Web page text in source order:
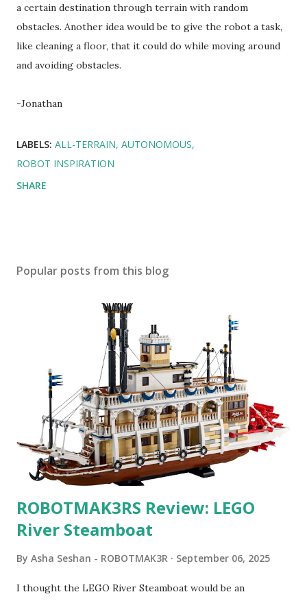
a certain destination through terrain with random
obstacles. Another idea would be to give the robot a task,
like cleaning a floor, that it could do while moving around
and avoiding obstacles.
-Jonathan
LABELS: ALL-TERRAIN AUTONOMOUS
ROBOT INSPIRATION
SHARE
Popular posts from this blog
ROBOTMAK3RS Review: LEGO
River Steamboat
By Asha Seshan - ROBOTMAK3R September 06, 2025
I thought the LEGO River Steamboat would be an